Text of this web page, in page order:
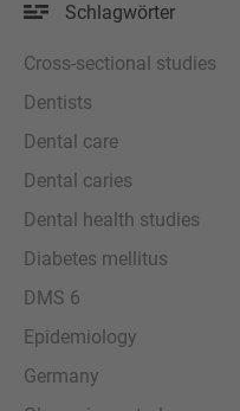
Schlagwörter
Cross-sectional studies
Dentists
Dental care
Dental caries
Dental health studies
Diabetes mellitus
DMS 6
Epidemiology
Germany